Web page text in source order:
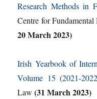
Research Methods in
Centre for Fundamental
20 March 2023)
Irish Yearbook of
Volume 15 (2021-
Law(31 March 2023)